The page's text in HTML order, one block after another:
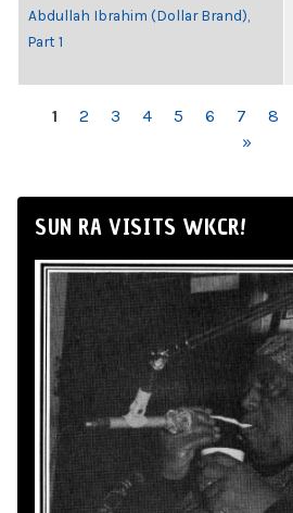
Abdullah Ibrahim (Dollar Brand),
Part 1
PAGES
1 2 3 4 5 6 7 8
»
SUN RA VISITS WKCR!